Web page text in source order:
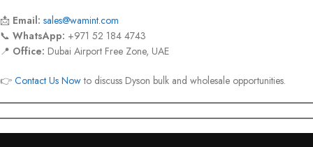
📩 Email: sales@wamint.com
📞 WhatsApp: +971 52 184 4743
📍 Office: Dubai Airport Free Zone, UAE
👉 Contact Us Nowto discuss Dyson bulk and wholesale opportunities.